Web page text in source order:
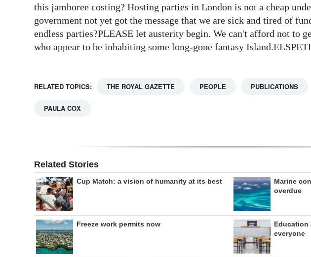
Drive
Change
this jamboree costing? Hosting parties in London is not a cheap
government not yet got the message that we are sick and tired of
endless parties?PLEASE let austerity begin. We can't afford not to
who appear to be inhabiting some long-gone fantasy
RELATED TOPICS: THE ROYAL GAZETTE PEOPLE PUBLICATIONS
PAULA COX
Related Stories
Cup Match: a vision of humanity at its best
Marine
overdue
Freeze work permits now
Education
everyone